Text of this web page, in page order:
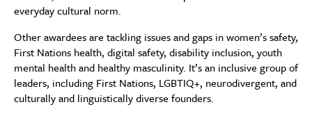
everyday cultural norm.
Other awardees are tackling issues and gaps in women’s safety,
First Nations health, digital safety, disability inclusion, youth
mental health and healthy masculinity. It’s an inclusive group of
leaders, including First Nations, LGBTIQ+, neurodivergent, and
culturally and linguistically diverse founders.